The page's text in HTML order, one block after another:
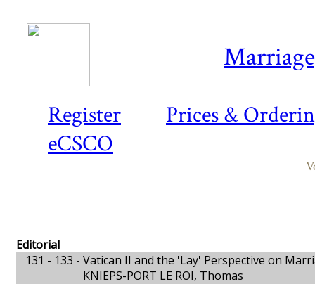
Register
Prices &
eCSCO
Editorial
131 - 133 - Vatican II and the 'Lay' Perspective on
KNIEPS-PORT LE ROI, Thomas